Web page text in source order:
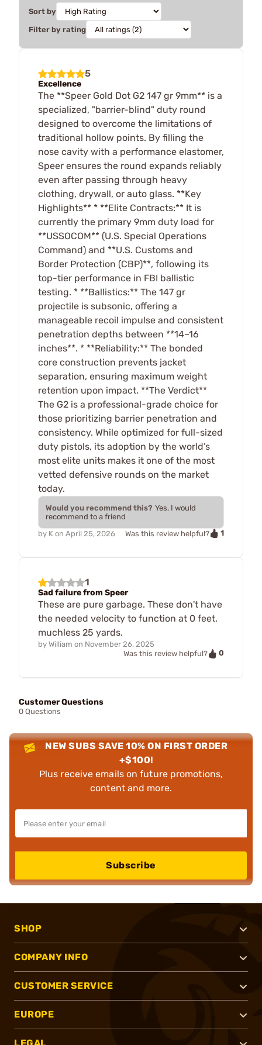
Sort by
Filter by rating
5
Excellence
The **Speer Gold Dot G2 147 gr 9mm** is a
specialized, "barrier-blind" duty round
designed to overcome the limitations of
traditional hollow points. By filling the
nose cavity with a performance elastomer,
Speer ensures the round expands reliably
even after passing through heavy
clothing, drywall, or auto glass. **Key
Highlights** * **Elite Contracts:** It is
currently the primary 9mm duty load for
**USSOCOM** (U.S. Special Operations
Command) and **U.S. Customs and
Border Protection (CBP)**, following its
top-tier performance in FBI ballistic
testing. * **Ballistics:** The 147 gr
projectile is subsonic, offering a
manageable recoil impulse and consistent
penetration depths between **14–16
inches**. * **Reliability:** The bonded
core construction prevents jacket
separation, ensuring maximum weight
retention upon impact. **The Verdict**
The G2 is a professional-grade choice for
those prioritizing barrier penetration and
consistency. While optimized for full-sized
duty pistols, its adoption by the world’s
most elite units makes it one of the most
vetted defensive rounds on the market
today.
Would you recommend this? Yes, I would
recommend to a friend
by K on April 25, 2026 Was this review helpful? 1
1
Sad failure from Speer
These are pure garbage. These don't have
the needed velocity to function at 0 feet,
muchless 25 yards.
by William on November 26, 2025
Was this review helpful?
0
Customer Questions
0 Questions
NEW SUBS SAVE 10% ON FIRST ORDER
+$100!
Plus receive emails on future promotions,
content and more.
Subscribe
SHOP
COMPANY INFO
CUSTOMER SERVICE
EUROPE